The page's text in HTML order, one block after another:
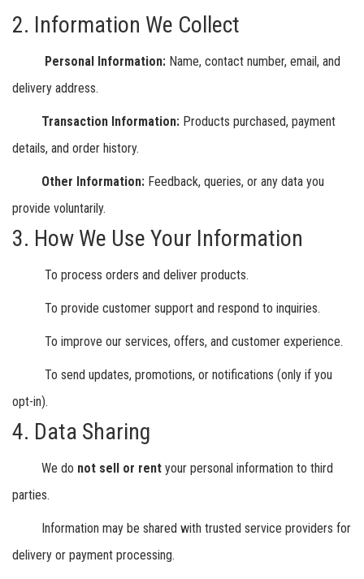
2. Information We Collect
Personal Information: Name, contact number, email, and
delivery address.
Transaction Information: Products purchased, payment
details, and order history.
Other Information: Feedback, queries, or any data you
provide voluntarily.
3. How We Use Your Information
To process orders and deliver products.
To provide customer support and respond to inquiries.
To improve our services, offers, and customer experience.
To send updates, promotions, or notifications (only if you
opt-in).
4. Data Sharing
We do not sell or rent your personal information to third
parties.
Information may be shared with trusted service providers for
delivery or payment processing.